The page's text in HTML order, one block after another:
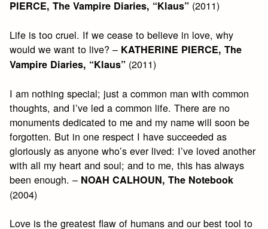
PIERCE, The Vampire Diaries, “Klaus” (2011)
Life is too cruel. If we cease to believe in love, why
would we want to live? – KATHERINE PIERCE, The
Vampire Diaries, “Klaus” (2011)
I am nothing special; just a common man with common
thoughts, and I’ve led a common life. There are no
monuments dedicated to me and my name will soon be
forgotten. But in one respect I have succeeded as
gloriously as anyone who’s ever lived: I’ve loved another
with all my heart and soul; and to me, this has always
been enough. – NOAH CALHOUN, The Notebook
(2004)
Love is the greatest flaw of humans and our best tool to